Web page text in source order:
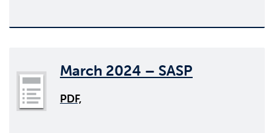
March 2024 – SASP
PDF,